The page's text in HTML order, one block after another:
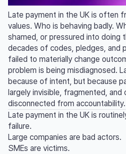
Late payment in the UK is often
values. Who is behaving badly.
shamed, or pressured into doing
decades of codes, pledges, and
failed to materially change
problem is being misdiagnosed.
because of intent, but because
largely invisible, fragmented, and
disconnected from accountability.
Late payment in the UK is
failure.
Large companies are bad actors.
SMEs are victims.